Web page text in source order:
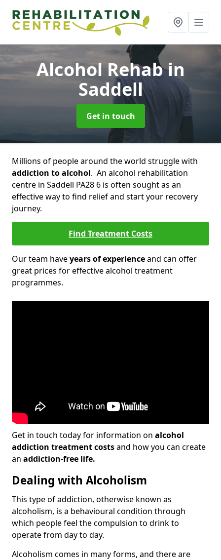
Alcohol Rehabin
Saddell
Get in touch
Millions of people around the world struggle with
addiction to alcohol. An alcohol rehabilitation
centre in Saddell PA28 6 is often sought as an
effective way to find relief and start your recovery
journey.
Find Treatment Costs
Our team haveyears of experienceand can offer
great prices for effective alcohol treatment
programmes.
Get in touch today for information on alcohol
addiction treatment costsand how you can create
an addiction-free life.
Dealing with Alcoholism
This type of addiction, otherwise known as
alcoholism, is a behavioural condition through
which people feel the compulsion to drink to
operate from day to day.
Alcoholism comes in many forms, and there are